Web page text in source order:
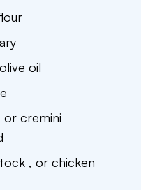
oil
or cremini
, or chicken